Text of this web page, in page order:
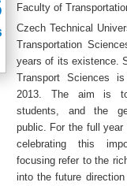
Faculty of
Czech Technical
Transportation
years of its existence.
Transport Sciences
2013. The aim is
students, and the
public. For the full year
celebrating this
focusing refer to the
into the future